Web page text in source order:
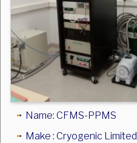
Name: CFMS-PPMS
Make : Cryogenic Limited